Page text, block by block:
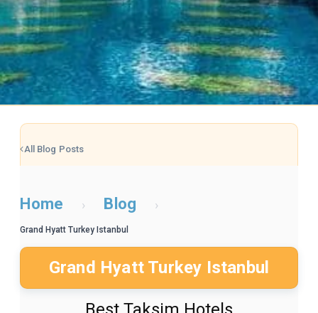
All Blog Posts
Home › Blog ›
Grand Hyatt Turkey Istanbul
Grand Hyatt Turkey Istanbul